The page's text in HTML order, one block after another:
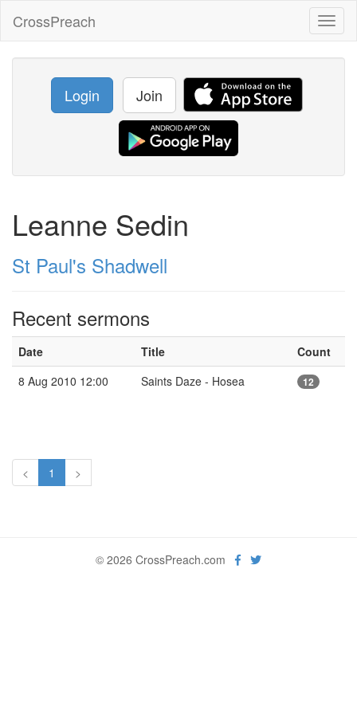
CrossPreach
Login Join
Leanne Sedin
St Paul's Shadwell
Recent sermons
Date Title
Count
8 Aug 2010 12:00
Saints Daze - Hosea 12
< 1 >
© 2026 CrossPreach.com